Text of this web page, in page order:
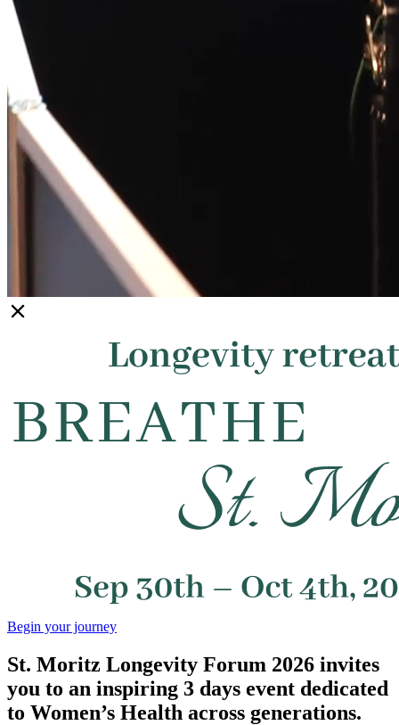
Begin your journey
St. Moritz Longevity Forum 2026 invites
you to an inspiring 3 days event dedicated
to Women’s Health across generations.